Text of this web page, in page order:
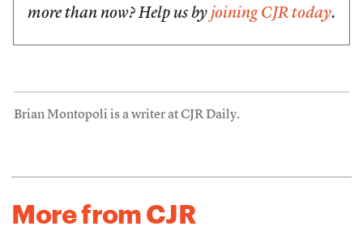
more than now? Help us by joining CJR today.
Brian Montopoli is a writer at CJR Daily.
More from CJR